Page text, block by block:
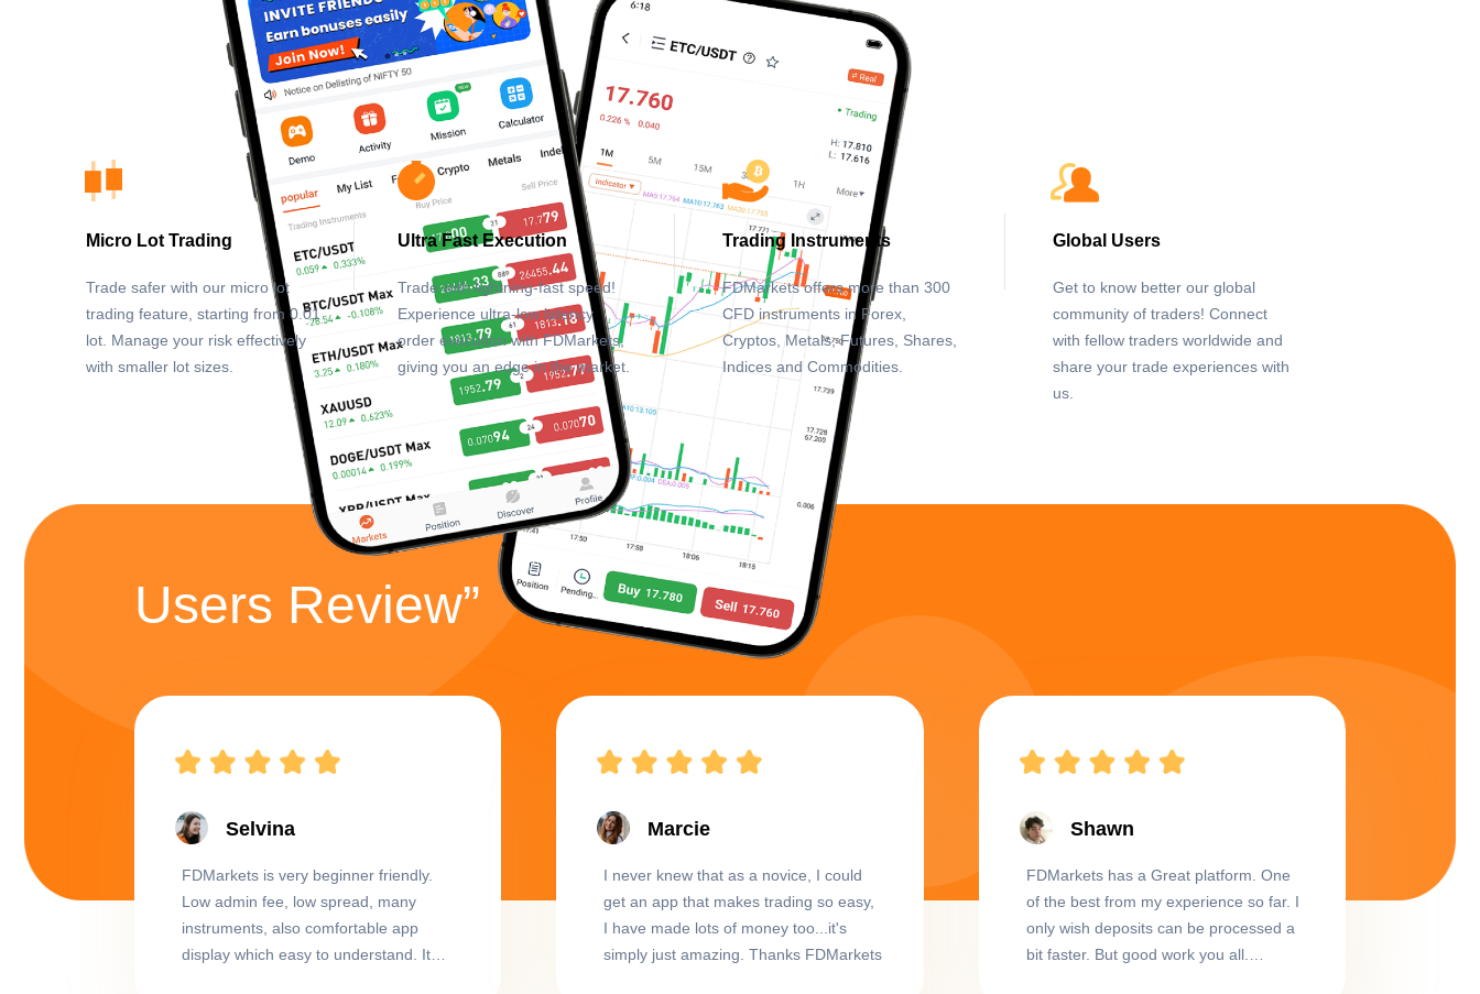
Micro Lot Trading
Trade safer with our micro lot
trading feature, starting from 0.01
lot. Manage your risk effectively
with smaller lot sizes.
Ultra Fast Execution
Trade with lightning-fast speed!
Experience ultra-low latency
order execution with FDMarkets,
giving you an edge in the market.
Trading Instruments
FDMarkets offers more than 300
CFD instruments in Forex,
Cryptos, Metals, Futures, Shares,
Indices and Commodities.
Global Users
Get to know better our global
community of traders! Connect
with fellow traders worldwide and
share your trade experiences with
us.
Users Review”
Selvina
FDMarkets is very beginner friendly.
Low admin fee, low spread, many
instruments, also comfortable app
display which easy to understand. It
Marcie
I never knew that as a novice, I could
get an app that makes trading so easy,
I have made lots of money too...it's
simply just amazing. Thanks FDMarkets
Shawn
FDMarkets has a Great platform. One
of the best from my experience so far. I
only wish deposits can be processed a
bit faster. But good work you all.